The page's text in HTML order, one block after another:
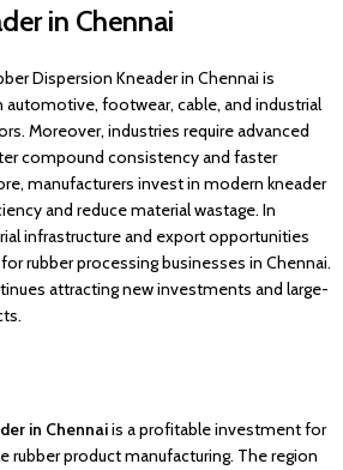
in Chennai
Dispersion Kneader in Chennai is
automotive, footwear, cable, and industrial
Moreover, industries require advanced
compound consistency and faster
manufacturers invest in modern kneader
and reduce material wastage. In
infrastructure and export opportunities
rubber processing businesses in Chennai.
attracting new investments and large-
in Chennaiis a profitable investment for
rubber product manufacturing. The region